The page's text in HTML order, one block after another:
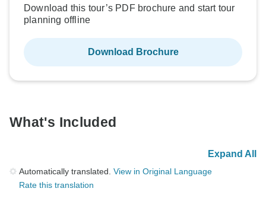
Download this tour’s PDF brochure and start tour
planning offline
Download Brochure
What's Included
Expand All
Automatically translated. View in Original Language
Rate this translation